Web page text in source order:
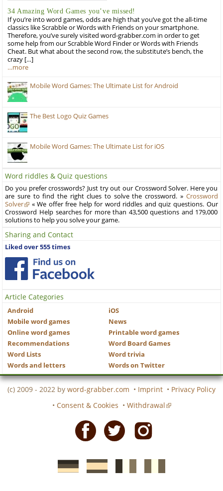
34 Amazing Word Games you’ve missed!
If you’re into word games, odds are high that you’ve got the all-time
classics like Scrabble or Words with Friends on your smartphone.
Therefore, you’ve surely visited word-grabber.com in order to get
some help from our Scrabble Word Finder or Words with Friends
Cheat. But what about the second row, the substitute’s bench, the
crazy […]
…more
Mobile Word Games: The Ultimate List for Android
The Best Logo Quiz Games
Mobile Word Games: The Ultimate List for iOS
Word riddles & Quiz questions
Do you prefer crosswords? Just try out our Crossword Solver. Here you
are sure to find the right clues to solve the crossword. » Crossword
Solver
« We offer free help for word riddles and quiz questions. Our
Crossword Help searches for more than 43,500 questions and 179,000
solutions to help you solve your game.
Sharing and Contact
Liked over 555 times
Article Categories
Android
iOS
Mobile word games
News
Online word games
Printable word games
Recommendations
Word Board Games
Word Lists
Word trivia
Words and letters
Words on Twitter
(c) 2009 - 2022 by word-grabber.com • Imprint • Privacy Policy
• Consent & Cookies • Withdrawal